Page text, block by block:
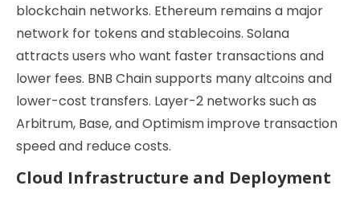
blockchain networks. Ethereum remains a major
network for tokens and stablecoins. Solana
attracts users who want faster transactions and
lower fees. BNB Chain supports many altcoins and
lower-cost transfers. Layer-2 networks such as
Arbitrum, Base, and Optimism improve transaction
speed and reduce costs.
Cloud Infrastructure and Deployment